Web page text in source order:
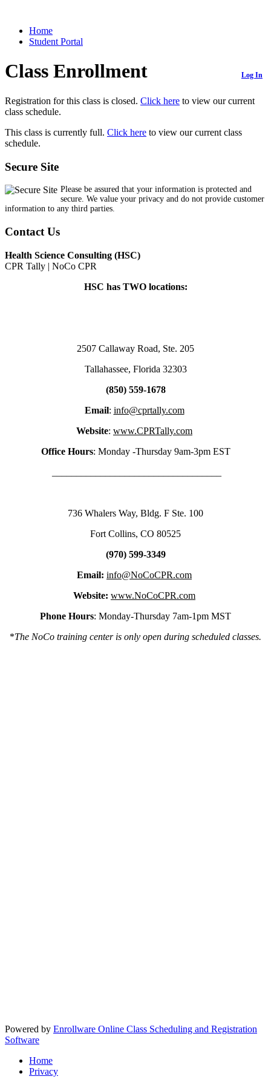
Home
Student Portal
Class Enrollment Log In
Registration for this class is closed. Click here to view our current
class schedule.
This class is currently full. Click here to view our current class
schedule.
Secure Site
Please be assured that your information is protected and
secure. We value your privacy and do not provide customer
information to any third parties.
Contact Us
Health Science Consulting (HSC)
CPR Tally | NoCo CPR
HSC has TWO locations:
2507 Callaway Road, Ste. 205
Tallahassee, Florida 32303
(850) 559-1678
Email: info@cprtally.com
Website: www.CPRTally.com
Office Hours: Monday -Thursday 9am-3pm EST
736 Whalers Way, Bldg. F Ste. 100
Fort Collins, CO 80525
(970) 599-3349
Email: info@NoCoCPR.com
Website: www.NoCoCPR.com
Phone Hours: Monday-Thursday 7am-1pm MST
*The NoCo training center is only open during scheduled classes.
Powered by Enrollware Online Class Scheduling and Registration
Software
Home
Privacy